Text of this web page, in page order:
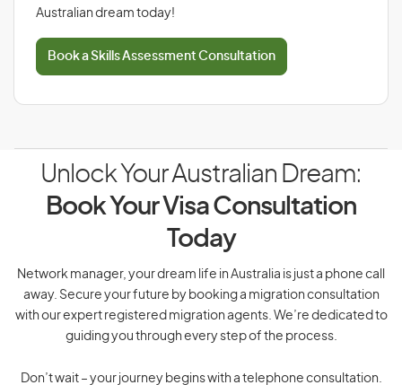
Australian dream today!
Book a Skills Assessment Consultation
Unlock Your Australian Dream:
Book Your Visa Consultation
Today
Network manager, your dream life in Australia is just a phone call
away. Secure your future by booking a migration consultation
with our expert registered migration agents. We’re dedicated to
guiding you through every step of the process.
Don’t wait – your journey begins with a telephone consultation.